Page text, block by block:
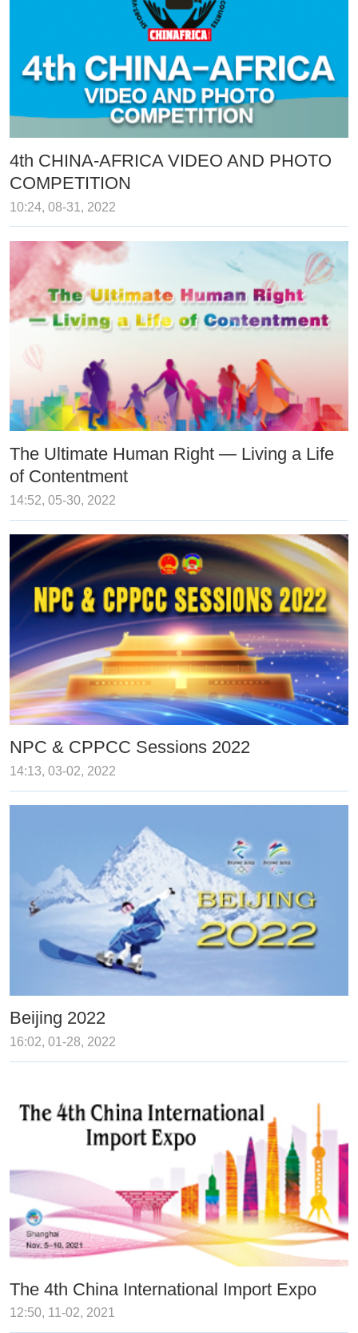
4th CHINA-AFRICA VIDEO AND PHOTO
COMPETITION
10:24, 08-31, 2022
The Ultimate Human Right — Living a Life
of Contentment
14:52, 05-30, 2022
NPC & CPPCC Sessions 2022
14:13, 03-02, 2022
Beijing 2022
16:02, 01-28, 2022
The 4th China International Import Expo
12:50, 11-02, 2021